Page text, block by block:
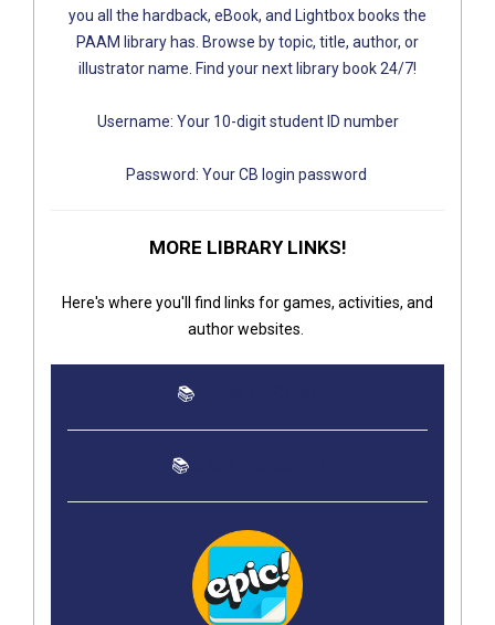
you all the hardback, eBook, and Lightbox books the
PAAM library has. Browse by top​ic, title, author, or
illustrator name. Find your next library book 24/7!
Username: Your 10-digit student ID number
Password: Your CB login password
MORE LI​BRARY LINKS!
Here's where you'll find links for games, activities, and
author websites.
📚
📚